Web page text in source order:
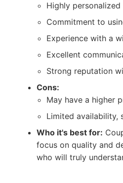
Highly
Commitment to
Experience with a
Excellent
Strong reputation
Cons:
May have a higher
Limited availability,
Who it's best for:
focus on quality and
who will truly